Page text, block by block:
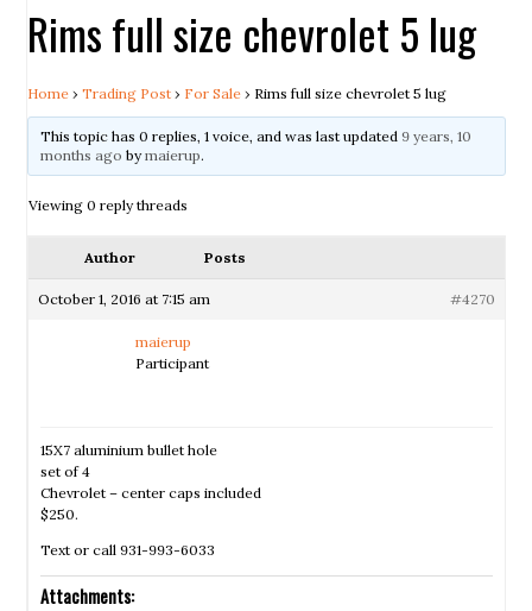
Rims full size chevrolet 5 lug
Home › Trading Post › For Sale › Rims full size chevrolet 5 lug
This topic has 0 replies, 1 voice, and was last updated 9 years, 10
months ago bymaierup.
Viewing 0 reply threads
Author Posts
October 1, 2016 at 7:15 am #4270
maierup
Participant
15X7 aluminium bullet hole
set of 4
Chevrolet – center caps included
$250.
Text or call 931-993-6033
Attachments: